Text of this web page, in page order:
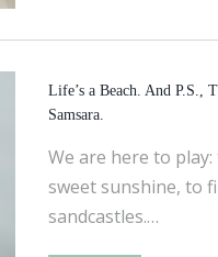
Life’s a Beach. And P.S.,
Samsara.
We are here to
sweet sunshine, to
sandcastles.…